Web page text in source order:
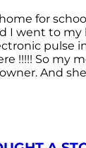
for
I went to my
pulse
!!!!! So my
And